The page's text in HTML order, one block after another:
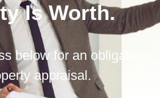
Is Worth.
below for an obligation
appraisal.